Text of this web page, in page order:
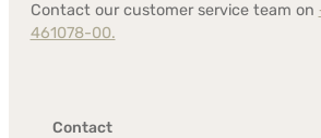
Contact our customer service team on
461078-00.
Contact